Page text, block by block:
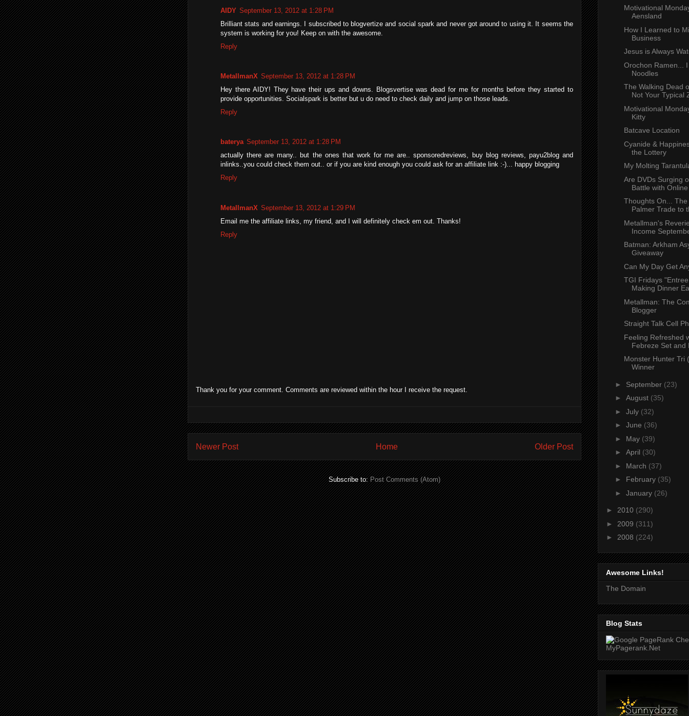
AIDY September 13, 2012 at 1:28 PM
Brilliant stats and earnings. I subscribed to blogvertize and social spark and never got around to using it. It seems the
system is working for you! Keep on with the awesome.
Reply
MetallmanX September 13, 2012 at 1:28 PM
Hey there AIDY! They have their ups and downs. Blogsvertise was dead for me for months before they started to
provide opportunities. Socialspark is better but u do need to check daily and jump on those leads.
Reply
baterya September 13, 2012 at 1:28 PM
actually there are many.. but the ones that work for me are.. sponsoredreviews, buy blog reviews, payu2blog and
inlinks..you could check them out.. or if you are kind enough you could ask for an affiliate link :-)... happy blogging
Reply
MetallmanX September 13, 2012 at 1:29 PM
Email me the affiliate links, my friend, and I will definitely check em out. Thanks!
Reply
Thank you for your comment. Comments are reviewed within the hour I receive the request.
Newer Post Older Post
Home
Subscribe to:Post Comments (Atom)
Motivational
Aensland
How I Learned to
Business
Jesus is Always
Orochon Ramen...
Noodles
The Walking Dead
Not Your Typical
Motivational
Kitty
Batcave Location
Cyanide &
the Lottery
My Molting
Are DVDs Surging
Battle with
Thoughts On...
Palmer Trade to
Metallman's
Income
Batman: Arkham
Giveaway
Can My Day Get
TGI Fridays
Making Dinner
Metallman: The
Blogger
Straight Talk Cell
Feeling Refreshed
Febreze Set and
Monster Hunter Tri
Winner
► September (23)
► August (35)
► July (32)
► June (36)
► May (39)
► April (30)
► March (37)
► February (35)
► January (26)
► 2010 (290)
► 2009 (311)
► 2008 (224)
Awesome Links!
The Domain
Blog Stats